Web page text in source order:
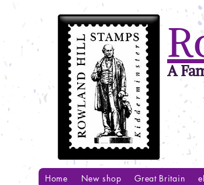
A
Home New shop Great Britain